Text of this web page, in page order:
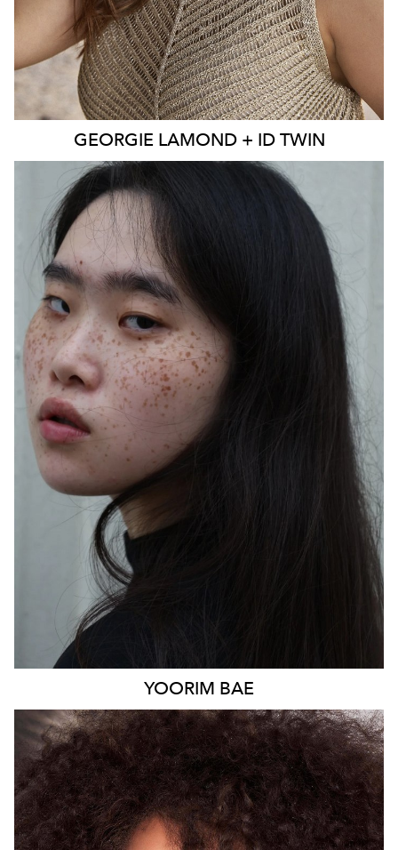
GEORGIE LAMOND + ID TWIN
SYDNEY
HEIGHT 170CM
WAIST
85CM
HIP
14 AUS
HAIR
BLACK
EYES
YOORIM BAE